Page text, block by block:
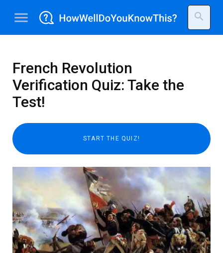
menu search
French Revolution
Verification Quiz: Take the
Test!